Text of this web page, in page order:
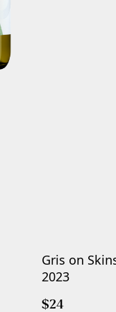
Gris on
2023
$24